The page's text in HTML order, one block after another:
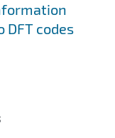
codes